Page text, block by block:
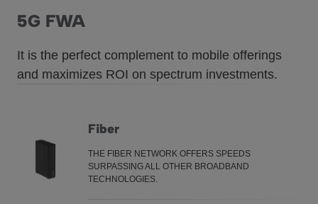
5G FWA
It is the perfect complement to mobile offerings
and maximizes ROI on spectrum investments.
Fiber
THE FIBER NETWORK OFFERS SPEEDS
SURPASSING ALL OTHER BROADBAND
TECHNOLOGIES.